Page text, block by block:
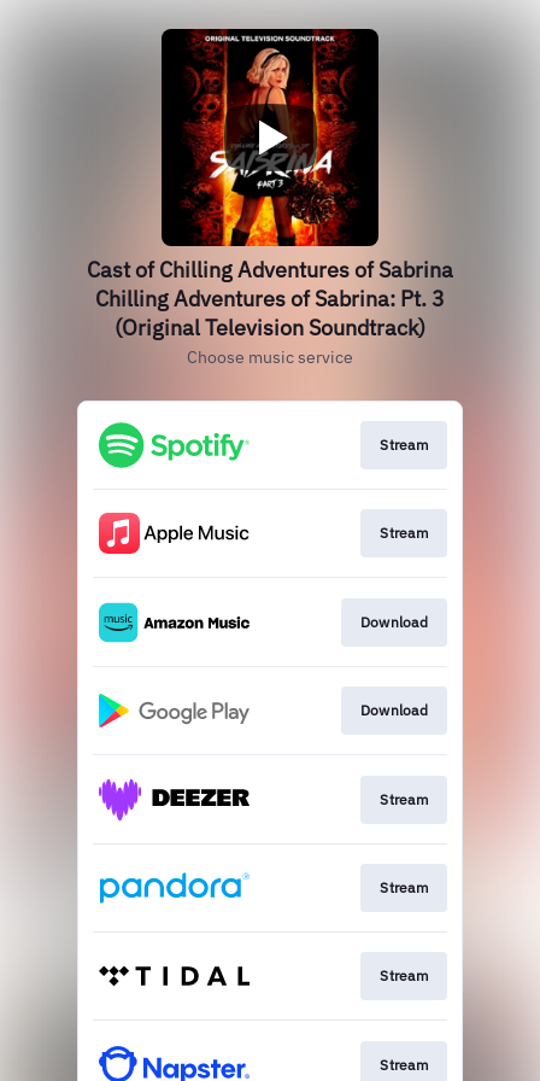
Cast of Chilling Adventures of Sabrina
Chilling Adventures of Sabrina: Pt. 3
(Original Television Soundtrack)
Choose music service
Stream
Stream
Download
Download
Stream
Stream
Stream
Stream